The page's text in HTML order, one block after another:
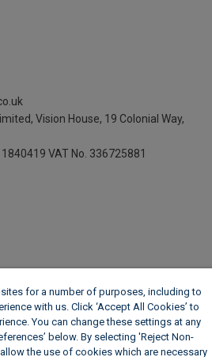
Vision House, 19 Colonial Way,
VAT No. 336725881
for a number of purposes, including to
with us. Click ‘Accept All Cookies’ to
You can change these settings at any
below. By selecting 'Reject Non-
the use of cookies which are necessary